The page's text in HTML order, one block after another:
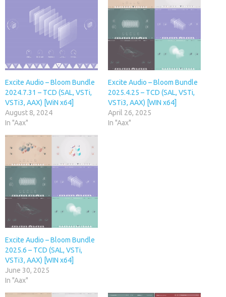
Excite Audio – Bloom Bundle
2024.7.31 – TCD (SAL, VSTi,
VSTi3, AAX) [WiN x64]
August 8, 2024
In "Aax"
Excite Audio – Bloom Bundle
2025.4.25 – TCD (SAL, VSTi,
VSTi3, AAX) [WIN x64]
April 26, 2025
In "Aax"
Excite Audio – Bloom Bundle
2025.6 – TCD (SAL, VSTi,
VSTi3, AAX) [WIN x64]
June 30, 2025
In "Aax"